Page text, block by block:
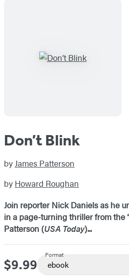
Don’t Blink
byJames Patterson
by Howard Roughan
Join reporter Nick Daniels as he
in a page-turning thriller from the
Patterson (USA Today)...
Price
$9.99
Format
ebook